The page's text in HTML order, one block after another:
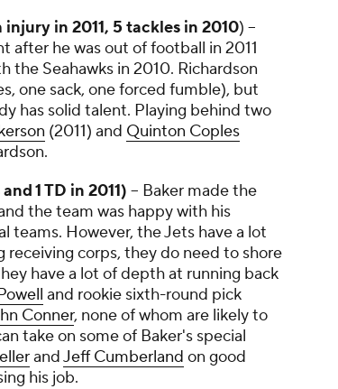
in 2011, 5 tackles in 2010) --
after he was out of football in 2011
the Seahawks in 2010. Richardson
one sack, one forced fumble), but
has solid talent. Playing behind two
(2011) and Quinton Coples
1 TD in 2011) -- Baker made the
the team was happy with his
teams. However, the Jets have a lot
corps, they do need to shore
have a lot of depth at running back
and rookie sixth-round pick
Conner, none of whom are likely to
take on some of Baker's special
andJeff Cumberland on good
his job.